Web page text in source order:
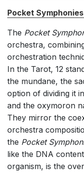
Pocket
The Pocket
orchestra,
orchestration
In the Tarot, 12
the mundane, the
option of dividing it
and the oxymoron
They mirror the
orchestra
the Pocket
like the DNA
organism, is the